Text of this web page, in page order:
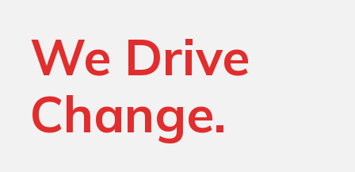
We Drive
Change.